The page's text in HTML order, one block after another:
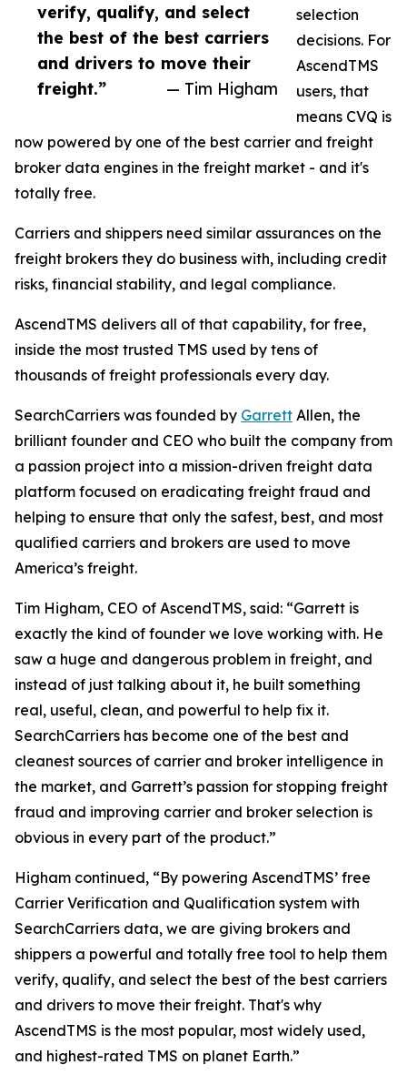
verify, qualify, and select
the best of the best carriers
and drivers to move their
freight.”
— Tim Higham
selection
decisions. For
AscendTMS
users, that
means CVQ is
now powered by one of the best carrier and freight
broker data engines in the freight market - and it's
totally free.
Carriers and shippers need similar assurances on the
freight brokers they do business with, including credit
risks, financial stability, and legal compliance.
AscendTMS delivers all of that capability, for free,
inside the most trusted TMS used by tens of
thousands of freight professionals every day.
SearchCarriers was founded by Garrett Allen, the
brilliant founder and CEO who built the company from
a passion project into a mission-driven freight data
platform focused on eradicating freight fraud and
helping to ensure that only the safest, best, and most
qualified carriers and brokers are used to move
America’s freight.
Tim Higham, CEO of AscendTMS, said: “Garrett is
exactly the kind of founder we love working with. He
saw a huge and dangerous problem in freight, and
instead of just talking about it, he built something
real, useful, clean, and powerful to help fix it.
SearchCarriers has become one of the best and
cleanest sources of carrier and broker intelligence in
the market, and Garrett’s passion for stopping freight
fraud and improving carrier and broker selection is
obvious in every part of the product.”
Higham continued, “By powering AscendTMS’ free
Carrier Verification and Qualification system with
SearchCarriers data, we are giving brokers and
shippers a powerful and totally free tool to help them
verify, qualify, and select the best of the best carriers
and drivers to move their freight. That's why
AscendTMS is the most popular, most widely used,
and highest-rated TMS on planet Earth.”